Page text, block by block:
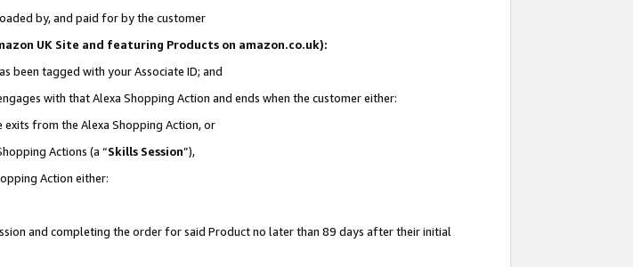
by, and paid for by the customer
UK Site and featuring Products on amazon.co.uk):
been tagged with your Associate ID; and
with that Alexa Shopping Action and ends when the customer either:
from the Alexa Shopping Action, or
Actions (a “Skills Session”),
Action either:
and completing the order for said Product no later than 89 days after their initial